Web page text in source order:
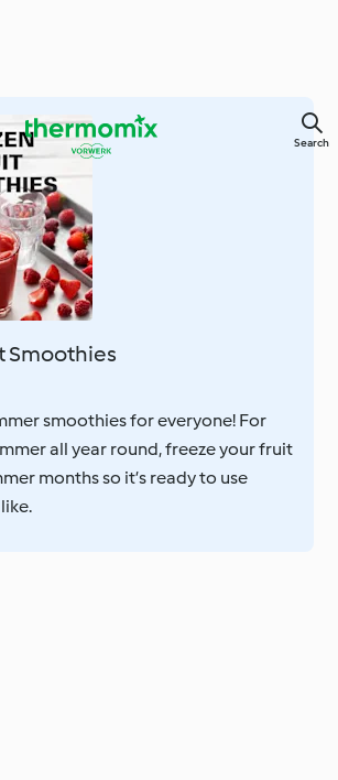
Search
Smoothies
smoothies for everyone! For
all year round, freeze your fruit
months so it’s ready to use